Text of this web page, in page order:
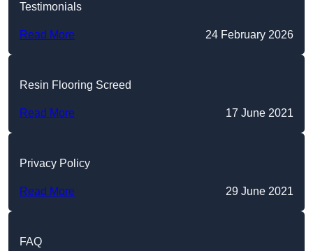
Testimonials
Read More 24 February 2026
Resin Flooring Screed
Read More 17 June 2021
Privacy Policy
Read More 29 June 2021
FAQ